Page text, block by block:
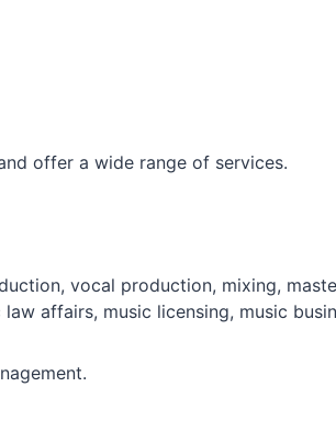
offer a wide range of services.
vocal production, mixing,
affairs, music licensing, music